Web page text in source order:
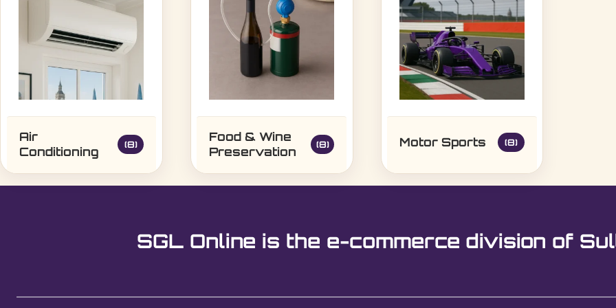
Air
Conditioning
(8)
Food & Wine
Preservation
(8) Motor Sports (8)
SGL Online is the e-commerce division of